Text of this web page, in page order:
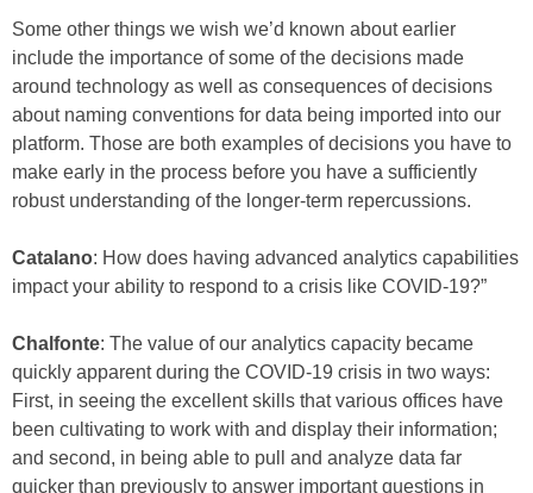
Some other things we wish we’d known about earlier
include the importance of some of the decisions made
around technology as well as consequences of decisions
about naming conventions for data being imported into our
platform. Those are both examples of decisions you have to
make early in the process before you have a sufficiently
robust understanding of the longer-term repercussions.
Catalano: How does having advanced analytics capabilities
impact your ability to respond to a crisis like COVID-19?”
Chalfonte: The value of our analytics capacity became
quickly apparent during the COVID-19 crisis in two ways:
First, in seeing the excellent skills that various offices have
been cultivating to work with and display their information;
and second, in being able to pull and analyze data far
quicker than previously to answer important questions in